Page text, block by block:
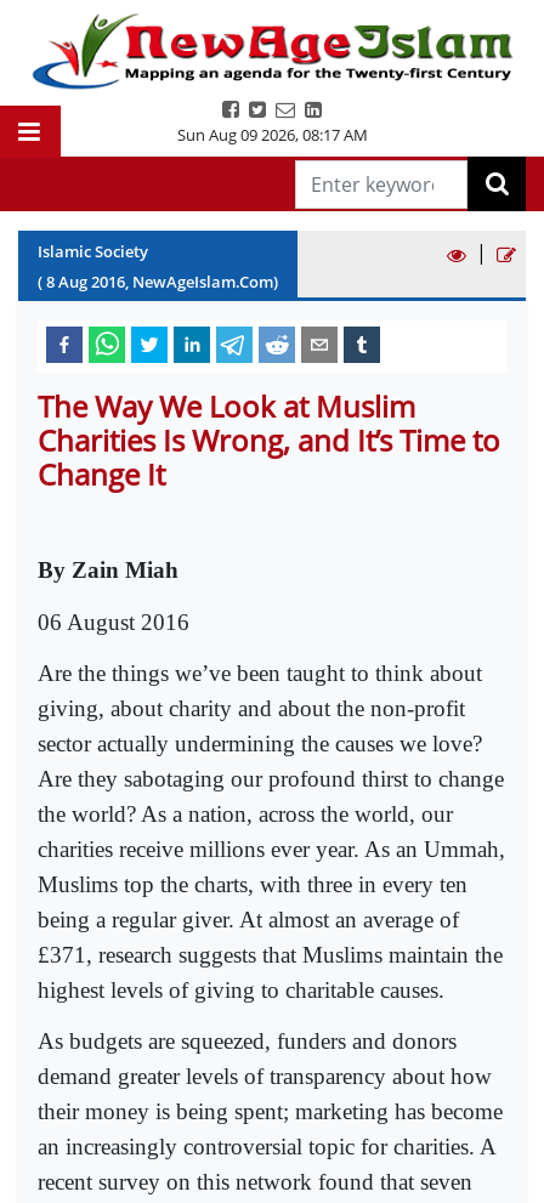
Sun Aug 09 2026,08:17 AM
Islamic Society
(8Aug2016, NewAgeIslam.Com)
|
The Way We Look at Muslim
Charities Is Wrong, and It’s Time to
Change It
By Zain Miah
06 August 2016
Are the things we’ve been taught to think about
giving, about charity and about the non-profit
sector actually undermining the causes we love?
Are they sabotaging our profound thirst to change
the world? As a nation, across the world, our
charities receive millions ever year. As an Ummah,
Muslims top the charts, with three in every ten
being a regular giver. At almost an average of
£371, research suggests that Muslims maintain the
highest levels of giving to charitable causes.
As budgets are squeezed, funders and donors
demand greater levels of transparency about how
their money is being spent; marketing has become
an increasingly controversial topic for charities. A
recent survey on this network found that seven